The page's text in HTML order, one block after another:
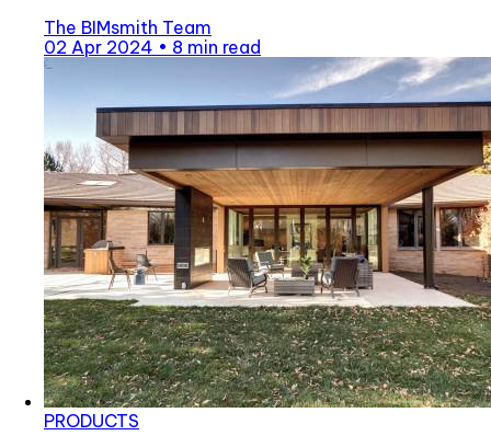
The BIMsmith Team
02 Apr 2024 • 8 min read
PRODUCTS